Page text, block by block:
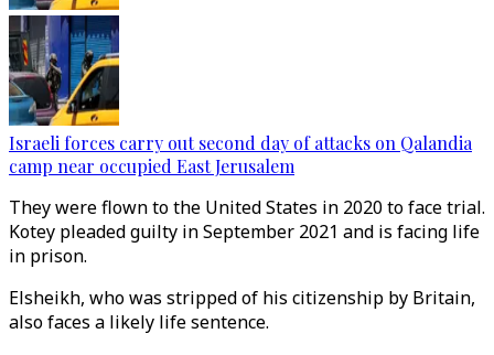
Israeli forces carry out second day of attacks on Qalandia
camp near occupied East Jerusalem
They were flown to the United States in 2020 to face trial.
Kotey pleaded guilty in September 2021 and is facing life
in prison.
Elsheikh, who was stripped of his citizenship by Britain,
also faces a likely life sentence.